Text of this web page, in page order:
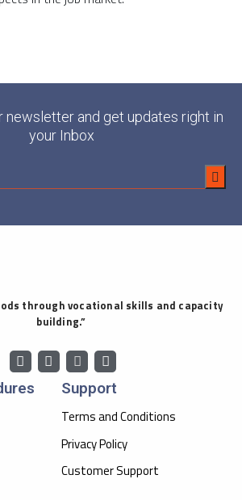
newsletter and get updates right in
your Inbox
through vocational skills and capacity
building.”
Support
Terms and Conditions
Privacy Policy
Customer Support